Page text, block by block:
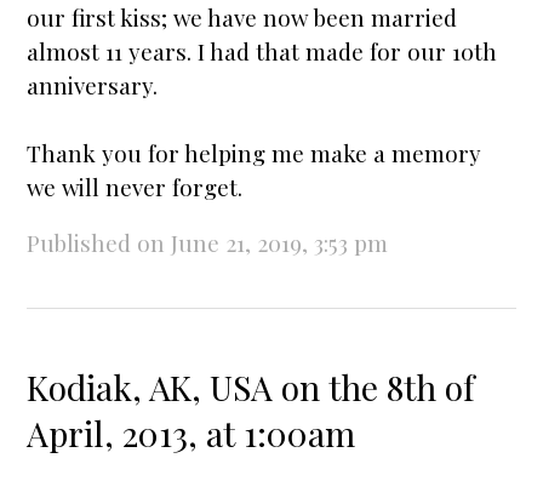
our first kiss; we have now beenmarried
almost 11 years. I had that made for our 10th
anniversary.
Thank you for helping me make a memory
we will never forget.
Published on June 21, 2019, 3:53 pm
Kodiak, AK, USA on the 8th of
April, 2013, at 1:00am